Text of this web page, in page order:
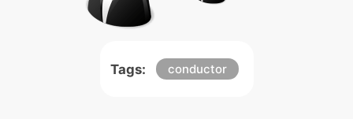
Tags: conductor